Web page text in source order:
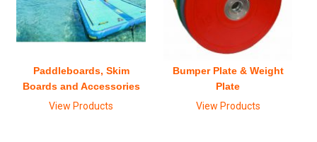
Paddleboards, Skim
Boards and Accessories
View Products
Bumper Plate & Weight
Plate
View Products